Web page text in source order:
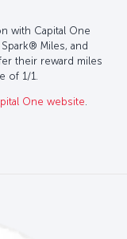
with Capital One
Miles, and
their reward miles
of 1/1.
One website.